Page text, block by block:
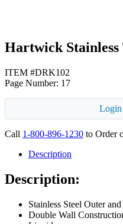
Hartwick Stainless
ITEM #DRK102
Page Number: 17
Login
Call 1-800-896-1230 to Order
Description
Description:
Stainless Steel Outer
Double Wall